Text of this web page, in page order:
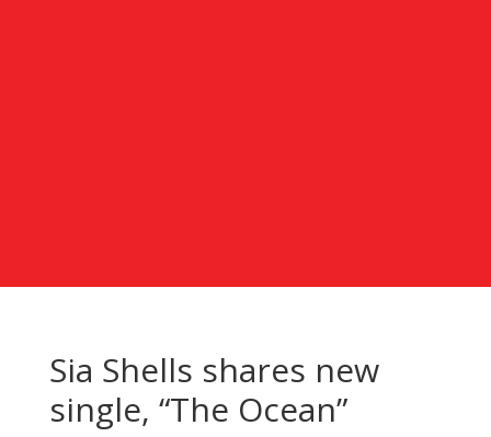
Sia Shells shares new
single, “The Ocean”